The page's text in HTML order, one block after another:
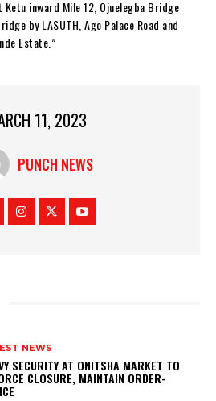
inward Mile 12, Ojuelegba Bridge
by LASUTH, Ago Palace Road and
Estate.”
11, 2023
PUNCH NEWS
NEWS
SECURITY AT ONITSHA MARKET TO
CLOSURE, MAINTAIN ORDER-